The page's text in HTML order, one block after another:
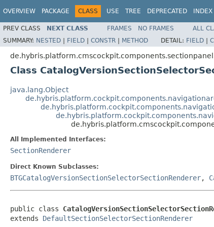
OVERVIEW PACKAGE CLASS USE TREE DEPRECATED INDEX
PREV CLASS NEXT CLASS FRAMES NO FRAMES
ALL
SUMMARY: NESTED | FIELD | CONSTR | METHOD DETAIL: FIELD |
Class
java.lang.Object
All Implemented Interfaces:
SectionRenderer
Direct Known Subclasses:
BTGCatalogVersionSectionSelectorSectionRenderer,
public class
extends DefaultSectionSelectorSectionRenderer